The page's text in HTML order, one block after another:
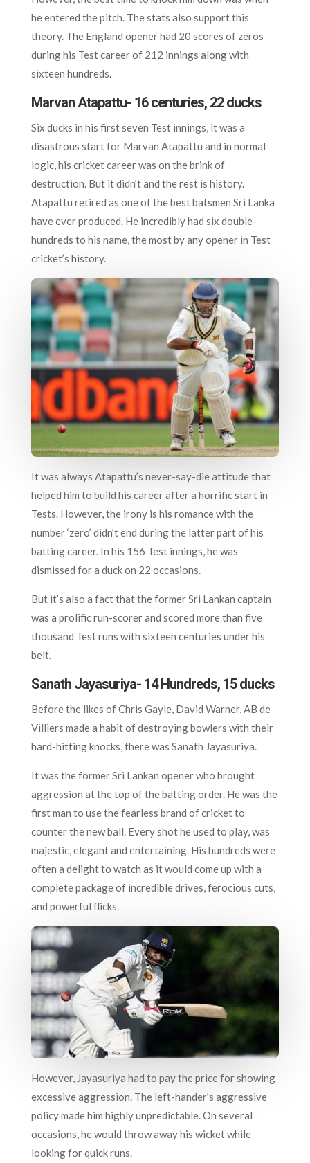
he entered the pitch. The stats also support this
theory. The England opener had 20 scores of zeros
during his Test career of 212 innings along with
sixteen hundreds.
Marvan Atapattu- 16 centuries, 22 ducks
Six ducks in his first seven Test innings, it was a
disastrous start for Marvan Atapattu and in normal
logic, his cricket career was on the brink of
destruction. But it didn’t and the rest is history.
Atapattu retired as one of the best batsmen Sri Lanka
have ever produced. He incredibly had six double-
hundreds to his name, the most by any opener in Test
cricket’s history.
It was always Atapattu’s never-say-die attitude that
helped him to build his career after a horrific start in
Tests. However, the irony is his romance with the
number ‘zero’ didn’t end during the latter part of his
batting career. In his 156 Test innings, he was
dismissed for a duck on 22 occasions.
But it’s also a fact that the former Sri Lankan captain
was a prolific run-scorer and scored more than five
thousand Test runs with sixteen centuries under his
belt.
Sanath Jayasuriya- 14 Hundreds, 15 ducks
Before the likes of Chris Gayle, David Warner, AB de
Villiers made a habit of destroying bowlers with their
hard-hitting knocks, there was Sanath Jayasuriya.
It was the former Sri Lankan opener who brought
aggression at the top of the batting order. He was the
first man to use the fearless brand of cricket to
counter the new ball. Every shot he used to play, was
majestic, elegant and entertaining. His hundreds were
often a delight to watch as it would come up with a
complete package of incredible drives, ferocious cuts,
and powerful flicks.
However, Jayasuriya had to pay the price for showing
excessive aggression. The left-hander’s aggressive
policy made him highly unpredictable. On several
occasions, he would throw away his wicket while
looking for quick runs.